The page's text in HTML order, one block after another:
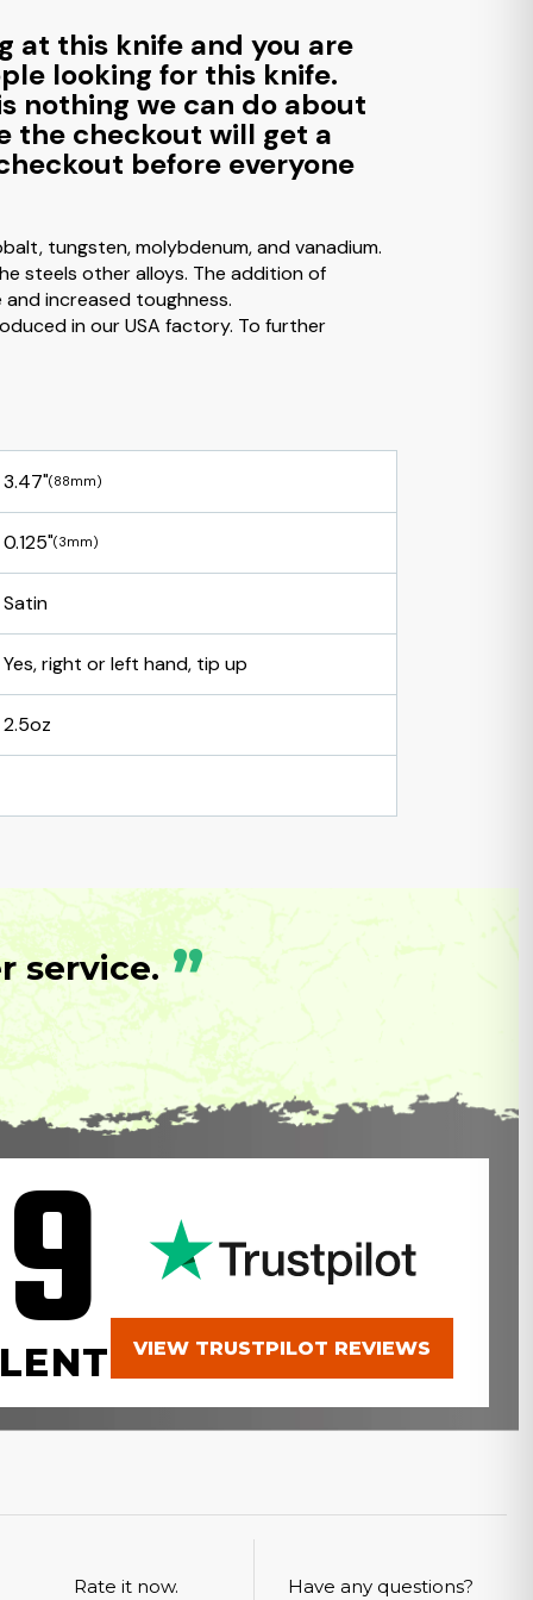
at this knife and you are
looking for this knife.
nothing we can do about
the checkout will get a
before everyone
tungsten, molybdenum, and vanadium.
steels other alloys. The addition of
increased toughness.
in our USA factory. To further
3.47"(88mm)
0.125"(3mm)
Satin
Yes, right or left hand, tip up
2.5oz
service. ”
VIEW TRUSTPILOT REVIEWS
Rate it now. Have any questions?